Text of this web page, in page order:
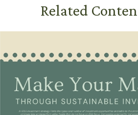
Related